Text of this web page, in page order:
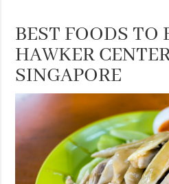
BEST FOODS TO
HAWKER
SINGAPORE